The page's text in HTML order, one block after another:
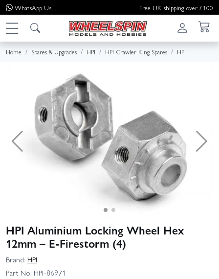
WhatsApp Us Free UK shipping over £100
Home Spares & Upgrades HPI HPI Crawler King Spares HPI
HPI Aluminium Locking Wheel Hex
12mm – E-Firestorm (4)
Brand: HPI
Part No: HPI-86971